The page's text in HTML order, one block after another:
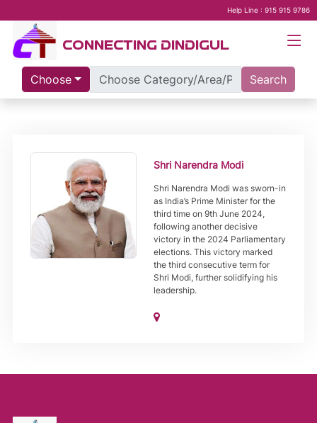
Help Line : 915 915 9786
CONNECTING DINDIGUL
Choose Search
Shri Narendra Modi
Shri Narendra Modi was sworn-in
as India’s Prime Minister for the
third time on 9th June 2024,
following another decisive
victory in the 2024 Parliamentary
elections. This victory marked
the third consecutive term for
Shri Modi, further solidifying his
leadership.